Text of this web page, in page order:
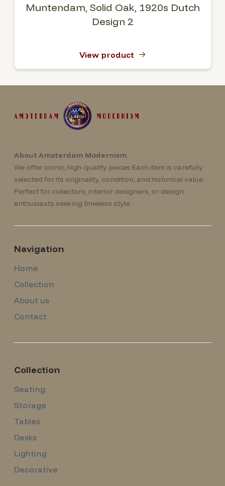
Muntendam, Solid Oak, 1920s Dutch
Design 2
View product
About Amsterdam Modernism
We offer iconic, high-quality pieces Each item is carefully
selected for its originality, condition, and historical value.
Perfect for collectors, interior designers, or design
enthusiasts seeking timeless style.
Navigation
Home
Collection
About us
Contact
Collection
Seating
Storage
Tables
Desks
Lighting
Decorative